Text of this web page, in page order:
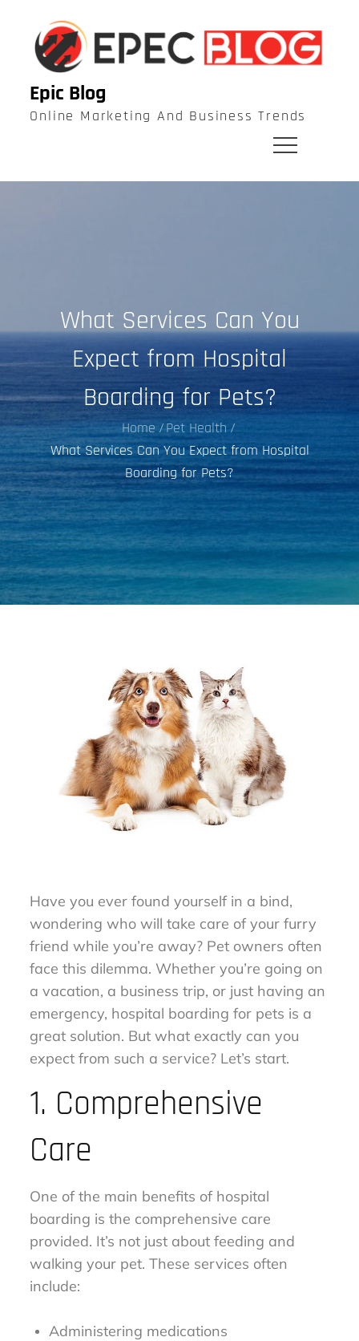
content
Epic Blog
Online Marketing And Business Trends
What Services Can You
Expect from Hospital
Boarding for Pets?
Home
Pet Health
What Services Can You Expect from Hospital
Boarding for Pets?
Have you ever found yourself in a bind,
wondering who will take care of your furry
friend while you’re away? Pet owners often
face this dilemma. Whether you’re going on
a vacation, a business trip, or just having an
emergency, hospital boarding for pets is a
great solution. But what exactly can you
expect from such a service? Let’s start.
1. Comprehensive
Care
One of the main benefits of hospital
boarding is the comprehensive care
provided. It’s not just about feeding and
walking your pet. These services often
include:
Administering medications